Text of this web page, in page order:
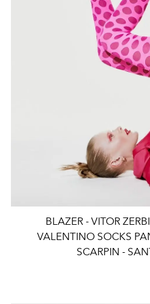
BLAZER - VITOR
VALENTINO SOCKS
SCARPIN -